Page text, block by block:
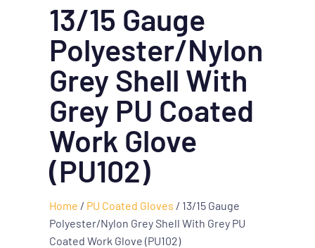
13/15 Gauge
Polyester/Nylon
Grey Shell With
Grey PU Coated
Work Glove
(PU102)
Home / PU Coated Gloves / 13/15 Gauge
Polyester/Nylon Grey Shell With Grey PU
Coated Work Glove (PU102)